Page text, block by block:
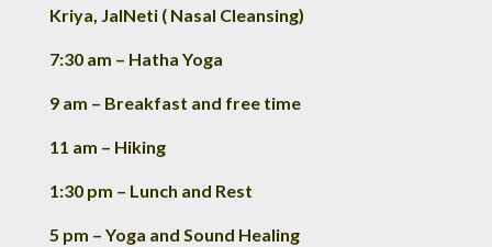
Kriya, JalNeti ( Nasal Cleansing)
7:30 am – Hatha Yoga
9 am – Breakfast and free time
11 am – Hiking
1:30 pm – Lunch and Rest
5 pm – Yoga and Sound Healing